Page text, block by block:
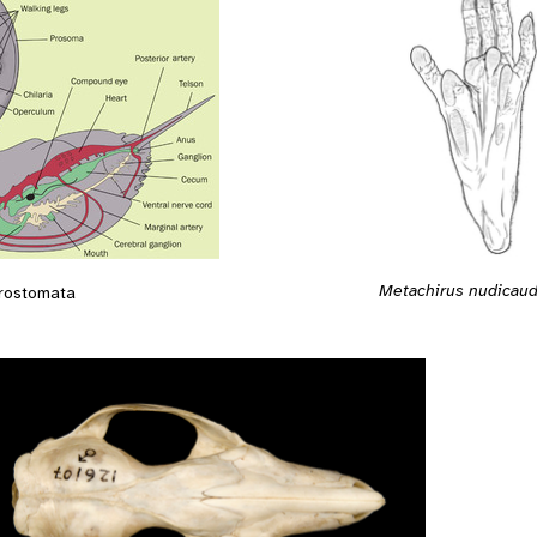
Metachirus